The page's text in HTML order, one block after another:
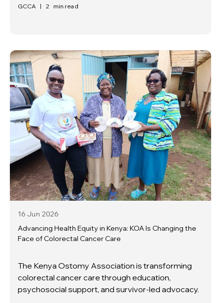
GCCA | 2 min read
16 Jun 2026
Advancing Health Equity in Kenya: KOA Is Changing the
Face of Colorectal Cancer Care
The Kenya Ostomy Association is transforming
colorectal cancer care through education,
psychosocial support, and survivor-led advocacy.